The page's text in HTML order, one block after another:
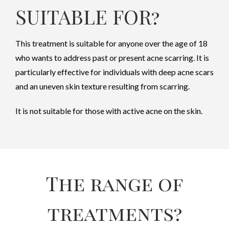
SUITABLE FOR?
This treatment is suitable for anyone over the age of 18
who wants to address past or present acne scarring. It is
particularly effective for individuals with deep acne scars
and an uneven skin texture resulting from scarring.
It is not suitable for those with active acne on the skin.
The range of
treatments?